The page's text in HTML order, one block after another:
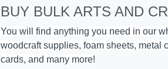
BUY BULK ARTS AND
You will find anything you need in our
woodcraft supplies, foam sheets, metal
cards, and many more!